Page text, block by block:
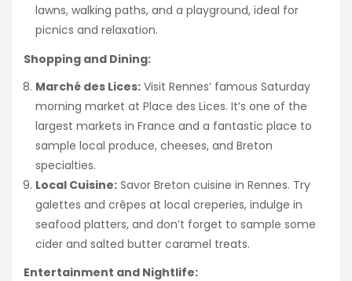
lawns, walking paths, and a playground, ideal for
picnics and relaxation.
Shopping and Dining:
Marché des Lices: Visit Rennes’ famous Saturday
morning market at Place des Lices. It’s one of the
largest markets in France and a fantastic place to
sample local produce, cheeses, and Breton
specialties.
Local Cuisine: Savor Breton cuisine in Rennes. Try
galettes and crêpes at local creperies, indulge in
seafood platters, and don’t forget to sample some
cider and salted butter caramel treats.
Entertainment and Nightlife: